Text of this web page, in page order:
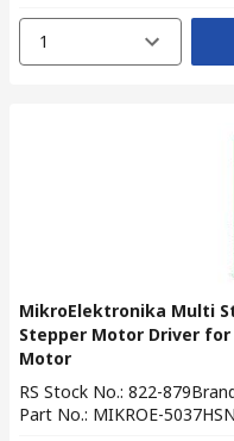
1
MikroElektronika Multi
Stepper Motor Driver for
Motor
RS Stock No.: 822-879
Part No.: MIKROE-5037